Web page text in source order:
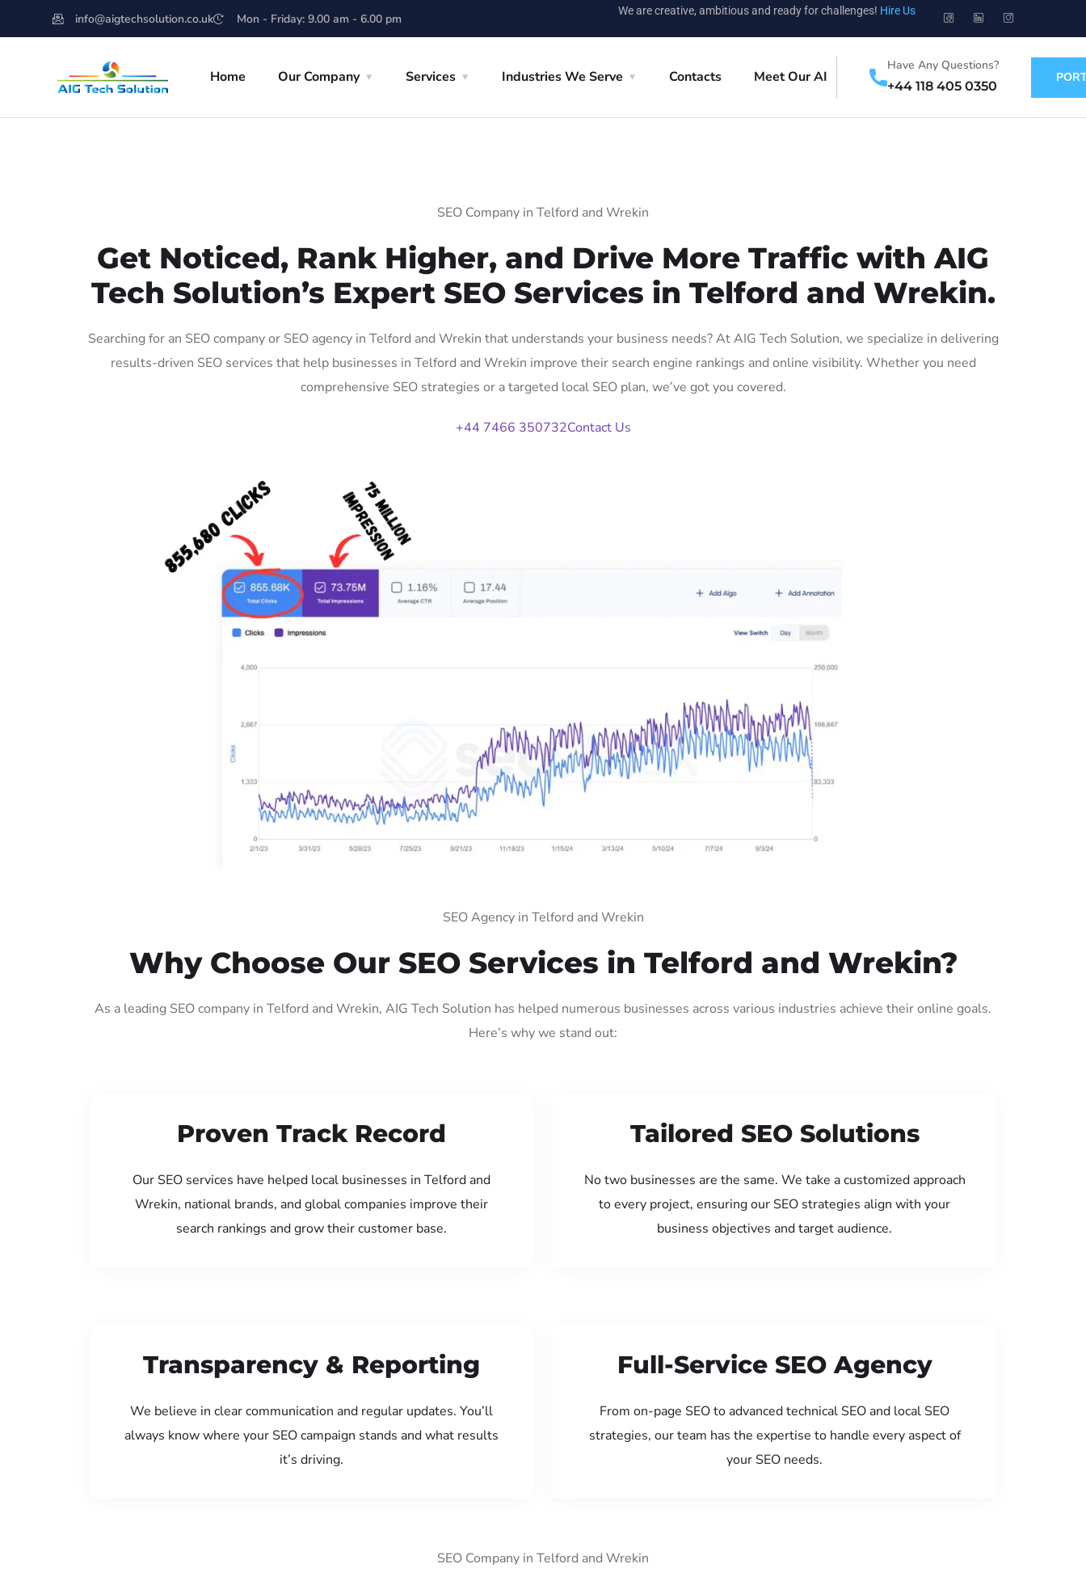
info@aigtechsolution.co.uk Mon - Friday: 9.00 am - 6.00 pm
We are creative, ambitious and ready for challenges! Hire Us
Home Our Company Services Industries We Serve Contacts Meet Our AI
Have Any Questions?
+44 118 405 0350
SEO Company in Telford and Wrekin
Get Noticed, Rank Higher, and Drive More Traffic with AIG
Tech Solution’s Expert SEO Services in Telford and Wrekin.
Searching for an SEO company or SEO agency in Telford and Wrekin that understands your business needs? At AIG Tech Solution, we specialize in delivering
results-driven SEO services that help businesses in Telford and Wrekin improve their search engine rankings and online visibility. Whether you need
comprehensive SEO strategies or a targeted local SEO plan, we’ve got you covered.
+44 7466 350732Contact Us
SEO Agency in Telford and Wrekin
Why Choose Our SEO Services in Telford and Wrekin?
As a leading SEO company in Telford and Wrekin, AIG Tech Solution has helped numerous businesses across various industries achieve their online goals.
Here’s why we stand out:
Proven Track Record
Our SEO services have helped local businesses in Telford and
Wrekin, national brands, and global companies improve their
search rankings and grow their customer base.
Tailored SEO Solutions
No two businesses are the same. We take a customized approach
to every project, ensuring our SEO strategies align with your
business objectives and target audience.
Transparency & Reporting
We believe in clear communication and regular updates. You’ll
always know where your SEO campaign stands and what results
it’s driving.
Full-Service SEO Agency
From on-page SEO to advanced technical SEO and local SEO
strategies, our team has the expertise to handle every aspect of
your SEO needs.
SEO Company in Telford and Wrekin